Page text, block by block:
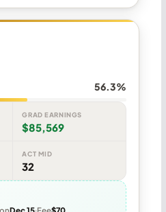
56.3%
GRAD EARNINGS
$85,569
ACT MID
32